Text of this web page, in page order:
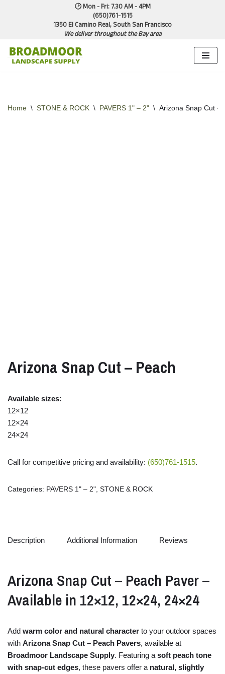
content
🕑 Mon - Fri: 7.30 AM - 4PM
(650)761-1515
1350 El Camino Real, South San Francisco
We deliver throughout the Bay area
Home \ STONE & ROCK \ PAVERS 1" – 2" \ Arizona Snap Cut –
Arizona Snap Cut – Peach
Available sizes:
12×12
12×24
24×24
Call for competitive pricing and availability: (650)761-1515.
Categories: PAVERS 1" – 2" STONE & ROCK
Description Additional Information Reviews
Arizona Snap Cut – Peach Paver –
Available in 12×12, 12×24, 24×24
Add warm color and natural character to your outdoor spaces
with ArizonaSnap Cut – Peach Pavers, available at
Broadmoor Landscape Supply. Featuring a soft peach tone
with snap-cut edges, these pavers offer a natural, slightly